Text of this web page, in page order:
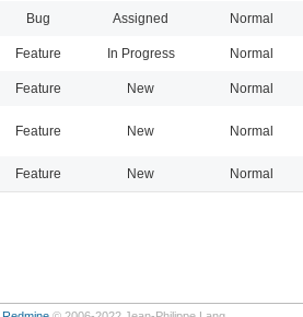
Bug Assigned Normal
Feature In Progress Normal
Feature New Normal
Feature New Normal
Feature New Normal